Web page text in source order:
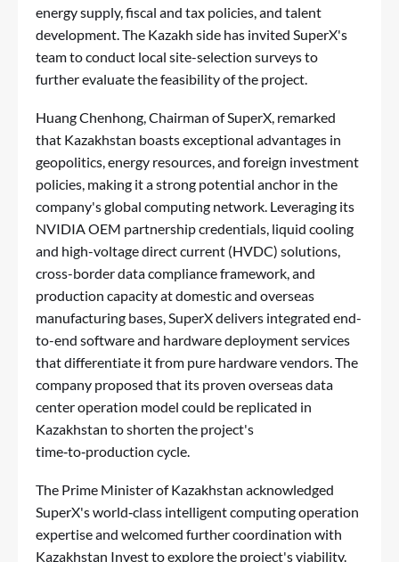
energy supply, fiscal and tax policies, and talent
development. The Kazakh side has invited SuperX's
team to conduct local site-selection surveys to
further evaluate the feasibility of the project.
Huang Chenhong, Chairman of SuperX, remarked
that Kazakhstan boasts exceptional advantages in
geopolitics, energy resources, and foreign investment
policies, making it a strong potential anchor in the
company's global computing network. Leveraging its
NVIDIA OEM partnership credentials, liquid cooling
and high-voltage direct current (HVDC) solutions,
cross-border data compliance framework, and
production capacity at domestic and overseas
manufacturing bases, SuperX delivers integrated end-
to-end software and hardware deployment services
that differentiate it from pure hardware vendors. The
company proposed that its proven overseas data
center operation model could be replicated in
Kazakhstan to shorten the project's
time‑to‑production cycle.
The Prime Minister of Kazakhstan acknowledged
SuperX's world‑class intelligent computing operation
expertise and welcomed further coordination with
Kazakhstan Invest to explore the project's viability.